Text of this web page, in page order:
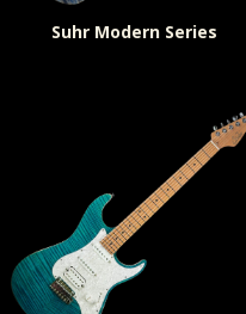
Suhr Modern Series